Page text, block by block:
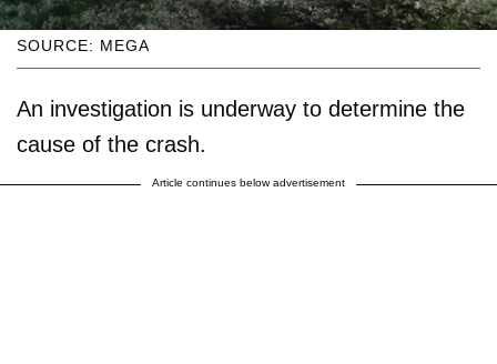
SOURCE: MEGA
An investigation is underway to determine the
cause of the crash.
Article continues below advertisement